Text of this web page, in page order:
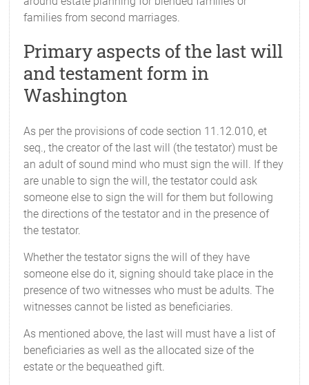
families from second marriages.
Primary aspects of the last will
and testament form in
Washington
As per the provisions of code section 11.12.010, et
seq., the creator of the last will (the testator) must be
an adult of sound mind who must sign the will. If they
are unable to sign the will, the testator could ask
someone else to sign the will for them but following
the directions of the testator and in the presence of
the testator.
Whether the testator signs the will of they have
someone else do it, signing should take place in the
presence of two witnesses who must be adults. The
witnesses cannot be listed as beneficiaries.
As mentioned above, the last will must have a list of
beneficiaries as well as the allocated size of the
estate or the bequeathed gift.